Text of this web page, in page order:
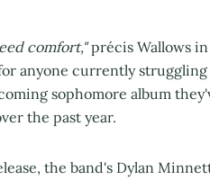
comfort,"précis Wallows
anyone currently
sophomore album
the past year.
the band's Dylan